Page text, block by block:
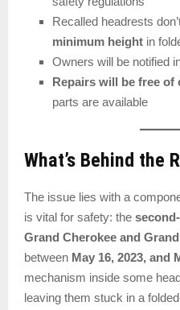
Recalled headrests
minimum height in
Owners will be notified
Repairs will be free of
parts are available
What’s Behind the
The issue lies with a
is vital for safety: the
Grand Cherokee and
between May 16, 2023, and
mechanism inside some
leaving them stuck in a